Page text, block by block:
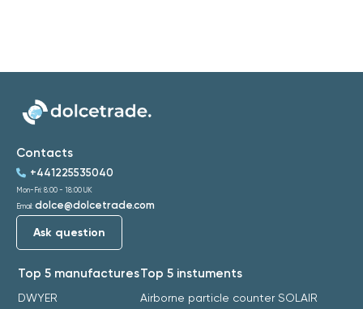
Top 5 manufactures
DWYER
Top 5 instuments
Airborne particle counter SOLAIR
Contacts
+441225535040
Mon-Fri: 8:00 - 18:00 UK
Email: dolce@dolcetrade.com
Ask question